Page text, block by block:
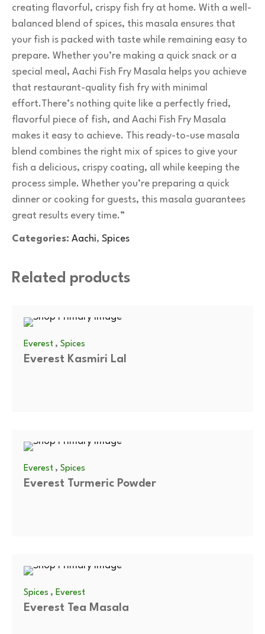
creating flavorful, crispy fish fry at home. With a well-
balanced blend of spices, this masala ensures that
your fish is packed with taste while remaining easy to
prepare. Whether you’re making a quick snack or a
special meal, Aachi Fish Fry Masala helps you achieve
that restaurant-quality fish fry with minimal
effort.There’s nothing quite like a perfectly fried,
flavorful piece of fish, and Aachi Fish Fry Masala
makes it easy to achieve. This ready-to-use masala
blend combines the right mix of spices to give your
fish a delicious, crispy coating, all while keeping the
process simple. Whether you’re preparing a quick
dinner or cooking for guests, this masala guarantees
great results every time.”
Categories: Aachi, Spices
Related products
Everest , Spices
Everest Kasmiri Lal
Everest , Spices
Everest Turmeric Powder
Spices , Everest
Everest Tea Masala